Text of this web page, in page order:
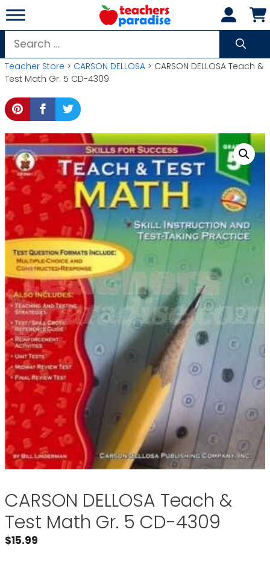
Skip
to
content
Search
for:
Teacher Store > CARSON DELLOSA > CARSON DELLOSA Teach &
Test Math Gr. 5 CD-4309
CARSON DELLOSA Teach &
Test Math Gr. 5 CD-4309
$15.99